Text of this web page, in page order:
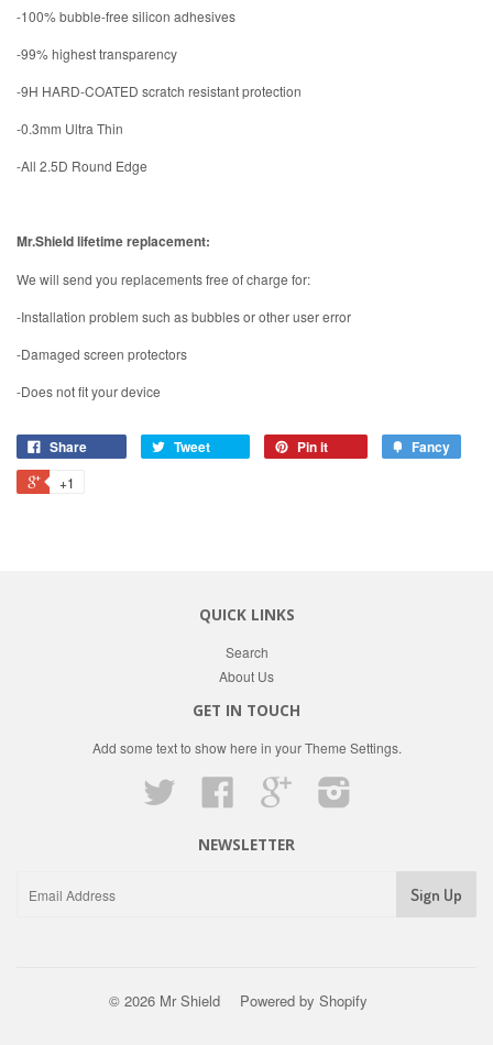
-100% bubble-free silicon adhesives
-99% highest transparency
-9H HARD-COATED scratch resistant protection
-0.3mm Ultra Thin
-All 2.5D Round Edge
Mr.Shield lifetime replacement:
We will send you replacements free of charge for:
-Installation problem such as bubbles or other user error
-Damaged screen protectors
-Does not fit your device
Share Tweet Pin it Fancy
+1
QUICK LINKS
Search
About Us
GET IN TOUCH
Add some text to show here in yourTheme Settings.
Facebook Google
NEWSLETTER
© 2026 Mr Shield Powered by Shopify